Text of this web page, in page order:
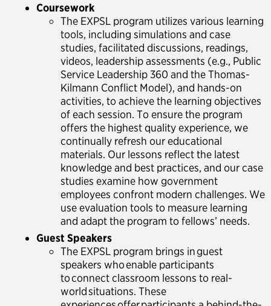
Coursework
The EXPSL program utilizes various learning
tools, including simulations and case
studies, facilitated discussions, readings,
videos, leadership assessments (e.g., Public
Service Leadership 360 and the Thomas-
Kilmann Conflict Model), and hands-on
activities, to achieve the learning objectives
of each session. To ensure the program
offers the highest quality experience, we
continually refresh our educational
materials. Our lessons reflect the latest
knowledge and best practices, and our case
studies examine how government
employees confront modern challenges. We
use evaluation tools to measure learning
and adapt the program to fellows’ needs.
Guest Speakers
The EXPSL program brings in guest
speakers who enable participants
to connect classroom lessons to real-
world situations. These